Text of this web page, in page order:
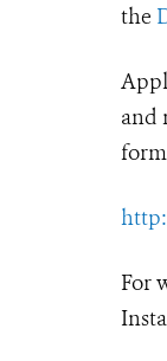
the
and
For